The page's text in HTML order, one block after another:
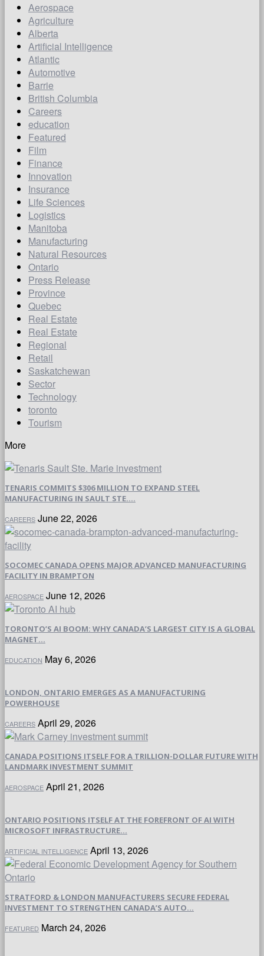
Aerospace
Agriculture
Alberta
Artificial Intelligence
Atlantic
Automotive
Barrie
British Columbia
Careers
education
Featured
Film
Finance
Innovation
Insurance
Life Sciences
Logistics
Manitoba
Manufacturing
Natural Resources
Ontario
Press Release
Province
Quebec
Real Estate
Real Estate
Regional
Retail
Saskatchewan
Sector
Technology
toronto
Tourism
More
TENARIS COMMITS $306 MILLION TO EXPAND STEEL
MANUFACTURING IN SAULT STE....
CAREERS June 22, 2026
SOCOMEC CANADA OPENS MAJOR ADVANCED MANUFACTURING
FACILITY IN BRAMPTON
AEROSPACE June 12, 2026
TORONTO’S AI BOOM: WHY CANADA’S LARGEST CITY IS A GLOBAL
MAGNET...
EDUCATION May 6, 2026
LONDON, ONTARIO EMERGES AS A MANUFACTURING
POWERHOUSE
CAREERS April 29, 2026
CANADA POSITIONS ITSELF FOR A TRILLION-DOLLAR FUTURE WITH
LANDMARK INVESTMENT SUMMIT
AEROSPACE April 21, 2026
ONTARIO POSITIONS ITSELF AT THE FOREFRONT OF AI WITH
MICROSOFT INFRASTRUCTURE...
ARTIFICIAL INTELLIGENCE April 13, 2026
STRATFORD & LONDON MANUFACTURERS SECURE FEDERAL
INVESTMENT TO STRENGTHEN CANADA’S AUTO...
FEATURED March 24, 2026